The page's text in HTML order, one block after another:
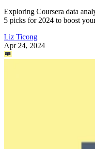
Exploring Coursera data
5 picks for 2024 to boost
Liz Ticong
Apr 24, 2024